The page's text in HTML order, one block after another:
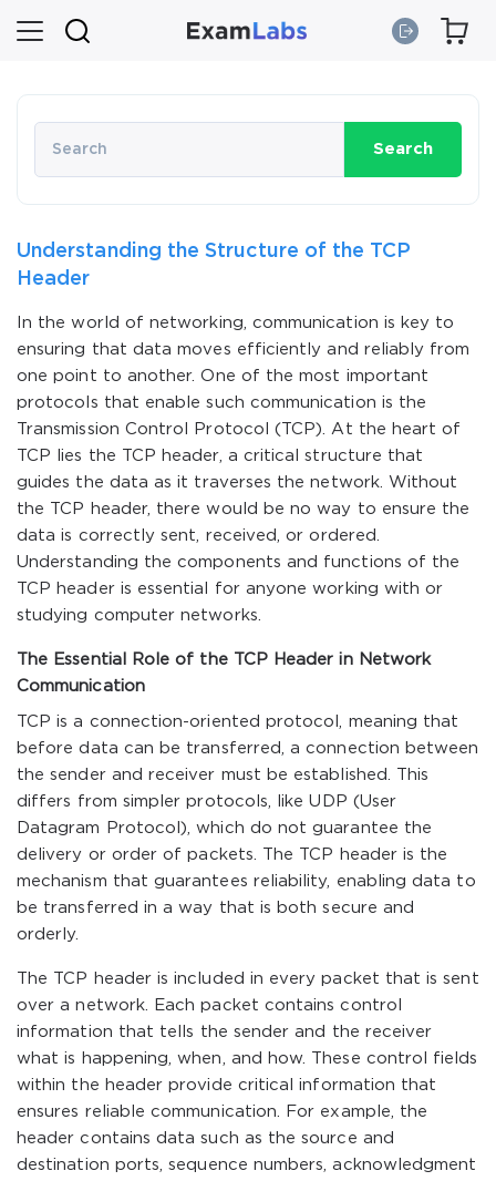
Search
Understanding the Structure of the TCP
Header
In the world of networking, communication is key to
ensuring that data moves efficiently and reliably from
one point to another. One of the most important
protocols that enable such communication is the
Transmission Control Protocol (TCP). At the heart of
TCP lies the TCP header, a critical structure that
guides the data as it traverses the network. Without
the TCP header, there would be no way to ensure the
data is correctly sent, received, or ordered.
Understanding the components and functions of the
TCP header is essential for anyone working with or
studying computer networks.
The Essential Role of the TCP Header in Network
Communication
TCP is a connection-oriented protocol, meaning that
before data can be transferred, a connection between
the sender and receiver must be established. This
differs from simpler protocols, like UDP (User
Datagram Protocol), which do not guarantee the
delivery or order of packets. The TCP header is the
mechanism that guarantees reliability, enabling data to
be transferred in a way that is both secure and
orderly.
The TCP header is included in every packet that is sent
over a network. Each packet contains control
information that tells the sender and the receiver
what is happening, when, and how. These control fields
within the header provide critical information that
ensures reliable communication. For example, the
header contains data such as the source and
destination ports, sequence numbers, acknowledgment